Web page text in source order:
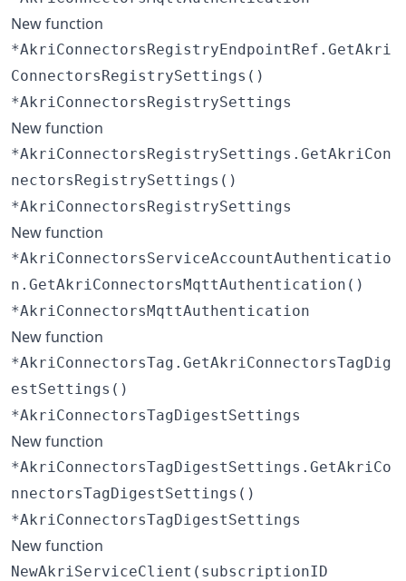
New function
*AkriConnectorsRegistryEndpointRef.GetAkri
ConnectorsRegistrySettings()
*AkriConnectorsRegistrySettings
New function
*AkriConnectorsRegistrySettings.GetAkriCon
nectorsRegistrySettings()
*AkriConnectorsRegistrySettings
New function
*AkriConnectorsServiceAccountAuthenticatio
n.GetAkriConnectorsMqttAuthentication()
*AkriConnectorsMqttAuthentication
New function
*AkriConnectorsTag.GetAkriConnectorsTagDig
estSettings()
*AkriConnectorsTagDigestSettings
New function
*AkriConnectorsTagDigestSettings.GetAkriCo
nnectorsTagDigestSettings()
*AkriConnectorsTagDigestSettings
New function
NewAkriServiceClient(subscriptionID